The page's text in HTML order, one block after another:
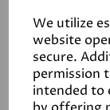
We utilize
website
secure.
permission
intended to